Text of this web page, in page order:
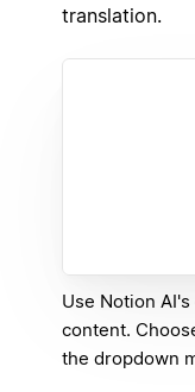
translation.
Use Notion
content.
the dropdown